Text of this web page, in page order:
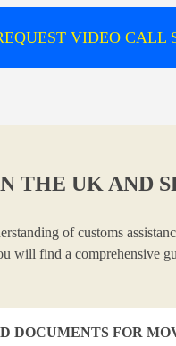
VIDEO CALL
THE UK AND
of customs
will find a comprehensive
DOCUMENTS FOR